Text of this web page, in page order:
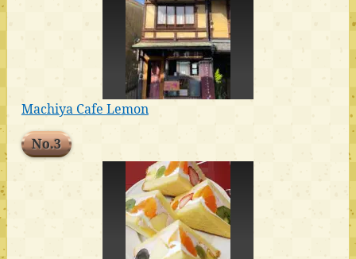
Machiya Cafe Lemon
No.3